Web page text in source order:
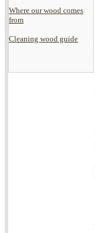
Where our wood comes
from
Cleaning wood guide